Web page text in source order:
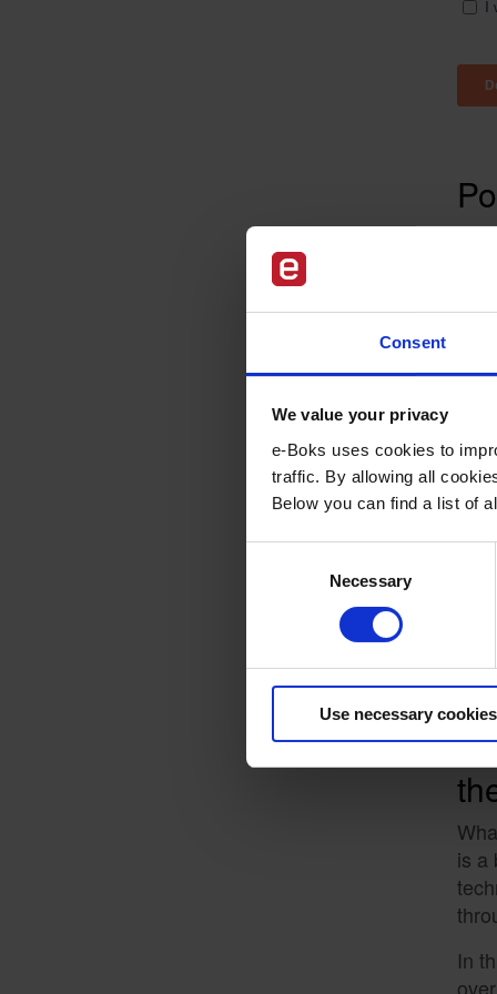
Consent
We value your privacy
e-Boks uses cookies to
traffic. By allowing all
Below you can find a list of
Necessary
Use necessary
The
is a
In